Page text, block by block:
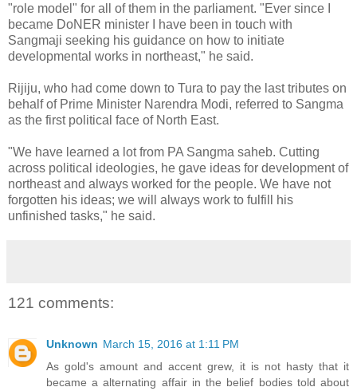
"role model" for all of them in the parliament. "Ever since I
became DoNER minister I have been in touch with
Sangmaji seeking his guidance on how to initiate
developmental works in northeast," he said.
Rijiju, who had come down to Tura to pay the last tributes on
behalf of Prime Minister Narendra Modi, referred to Sangma
as the first political face of North East.
"We have learned a lot from PA Sangma saheb. Cutting
across political ideologies, he gave ideas for development of
northeast and always worked for the people. We have not
forgotten his ideas; we will always work to fulfill his
unfinished tasks," he said.
121 comments:
Unknown March 15, 2016 at 1:11 PM
As gold's amount and accent grew, it is not hasty that it
became a alternating affair in the belief bodies told about